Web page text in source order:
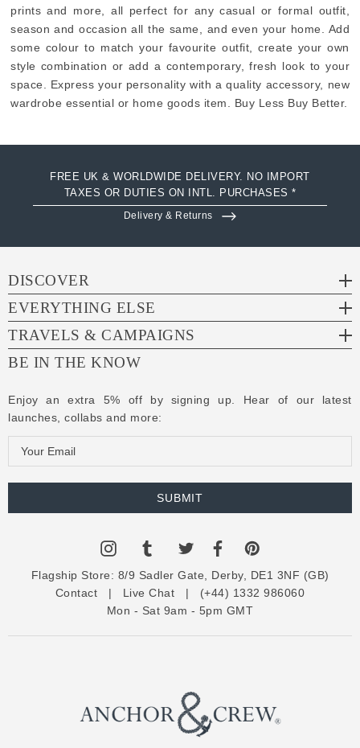
prints and more, all perfect for any casual or formal outfit,
season and occasion all the same, and even your home. Add
some colour to match your favourite outfit, create your own
style combination or add a contemporary, fresh look to your
space. Express your personality with a quality accessory, new
wardrobe essential or home goods item. Buy Less Buy Better.
FREE UK & WORLDWIDE DELIVERY. NO IMPORT
TAXES OR DUTIES ON INTL. PURCHASES *
Delivery & Returns
DISCOVER
EVERYTHING ELSE
TRAVELS & CAMPAIGNS
BE IN THE KNOW
Enjoy an extra 5% off by signing up. Hear of our latest
launches, collabs and more:
m
a
Flagship Store: 8/9 Sadler Gate, Derby, DE1 3NF (GB)
Contact | Live Chat | (+44) 1332 986060
Mon - Sat 9am - 5pm GMT